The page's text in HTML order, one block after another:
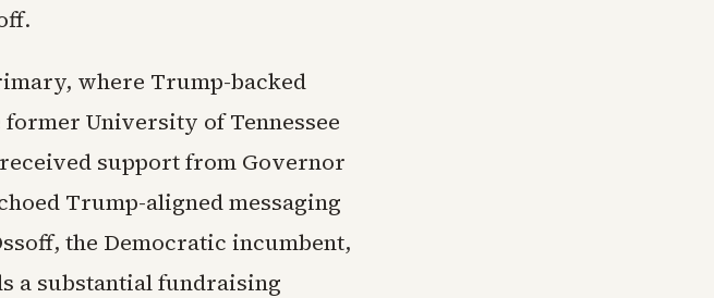
where Trump-backed
University of Tennessee
support from Governor
Trump-aligned messaging
the Democratic incumbent,
a substantial fundraising